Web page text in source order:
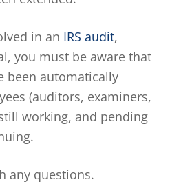
in an IRS audit,
you must be aware that
been automatically
(auditors, examiners,
working, and pending
any questions.